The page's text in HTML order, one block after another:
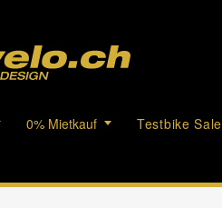
0% Mietkauf Testbike Sale